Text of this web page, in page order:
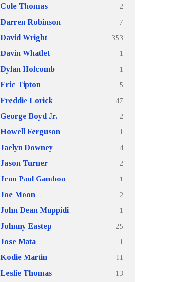
Cole Thomas
2
Darren Robinson
7
David Wright
353
Davin Whatlet
1
Dylan Holcomb
1
Eric Tipton
5
Freddie Lorick
47
George Boyd Jr.
2
Howell Ferguson
1
Jaelyn Downey
4
Jason Turner
2
Jean Paul Gamboa
1
Joe Moon
2
John Dean Muppidi
1
Johnny Eastep
25
Jose Mata
1
Kodie Martin
11
Leslie Thomas
13